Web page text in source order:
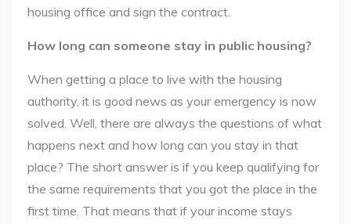
housing office and sign the contract.
How long can someone stay in public housing?
When getting a place to live with the housing
authority, it is good news as your emergency is now
solved. Well, there are always the questions of what
happens next and how long can you stay in that
place? The short answer is if you keep qualifying for
the same requirements that you got the place in the
first time. That means that if your income stays